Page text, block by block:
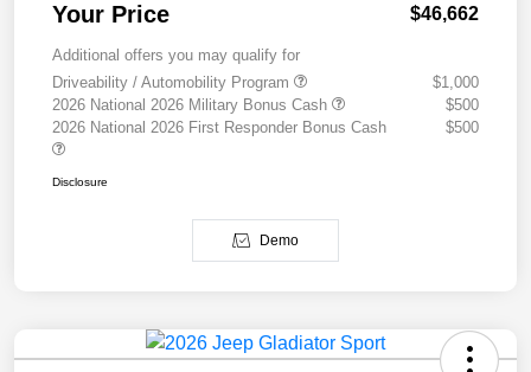
Your Price $46,662
Additional offers you may qualify for
Driveability / Automobility Program
$1,000
2026 National 2026 Military Bonus Cash
$500
2026 National 2026 First Responder Bonus Cash
$500
Disclosure
Demo